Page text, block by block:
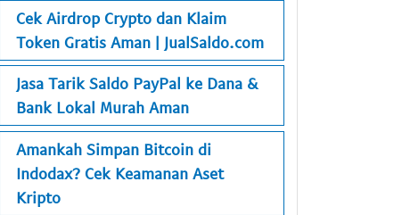
Cek Airdrop Crypto dan Klaim
Token Gratis Aman | JualSaldo.com
Jasa Tarik Saldo PayPal ke Dana &
Bank Lokal Murah Aman
Amankah Simpan Bitcoin di
Indodax? Cek Keamanan Aset
Kripto